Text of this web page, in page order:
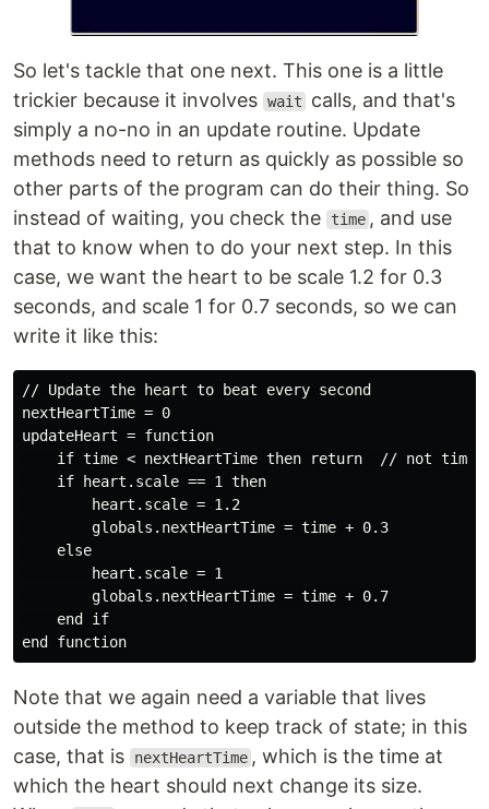
So let's tackle that one next. This one is a little
trickier because it involves wait
calls, and that's
simply a no-no in an update routine. Update
methods need to return as quickly as possible so
other parts of the program can do their thing. So
instead of waiting, you check the
time , and use
that to know when to do your next step. In this
case, we want the heart to be scale 1.2 for 0.3
seconds, and scale 1 for 0.7 seconds, so we can
write it like this:
// Update the heart to beat every second
nextHeartTime = 0
updateHeart = function
if time < nextHeartTime then return  // not time
    if heart.scale == 1 then
        heart.scale = 1.2
        globals.nextHeartTime = time + 0.3
    else
        heart.scale = 1
        globals.nextHeartTime = time + 0.7
    end if
Note that we again need a variable that lives
outside the method to keep track of state; in this
case, that is
nextHeartTime , which is the time at
which the heart should next change its size.